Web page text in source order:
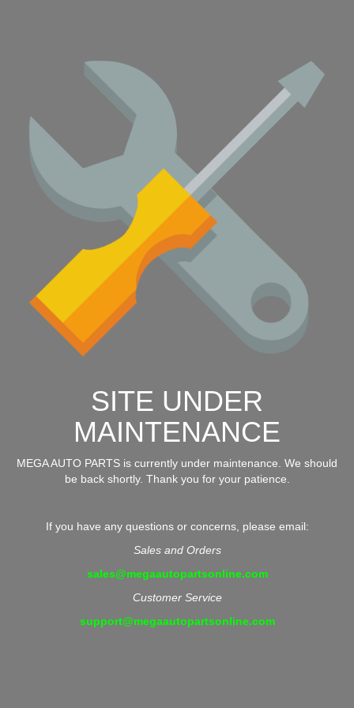
SITE UNDER
MAINTENANCE
MEGA AUTO PARTS is currently under maintenance. We should
be back shortly. Thank you for your patience.
If you have any questions or concerns, please email:
Sales and Orders
sales@megaautopartsonline.com
Customer Service
support@megaautopartsonline.com